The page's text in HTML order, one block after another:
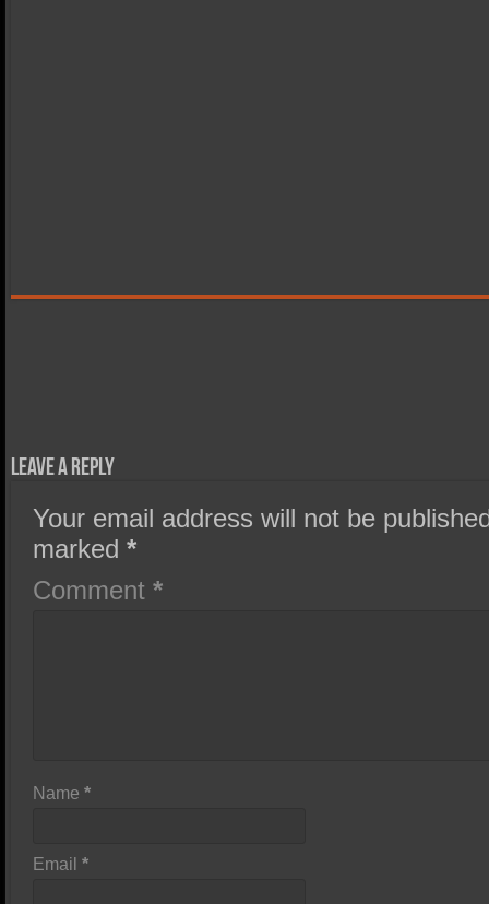
Leave a Reply
Your email address will not be
marked*
Comment*
Name*
Email*